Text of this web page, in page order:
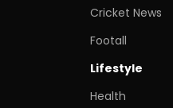
Cricket News
Footall
Lifestyle
Health